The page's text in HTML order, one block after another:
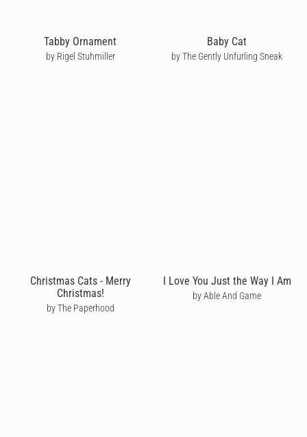
Tabby Ornament
by Rigel Stuhmiller
Baby Cat
by The Gently Unfurling Sneak
Christmas Cats - Merry
Christmas!
by The Paperhood
I Love You Just the Way I Am
by Able And Game